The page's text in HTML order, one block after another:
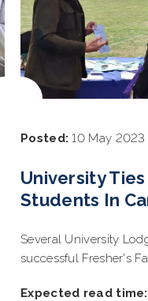
Posted: 10 May 2023
University
Students In
Several University
successful Fresher's
Expected read time: